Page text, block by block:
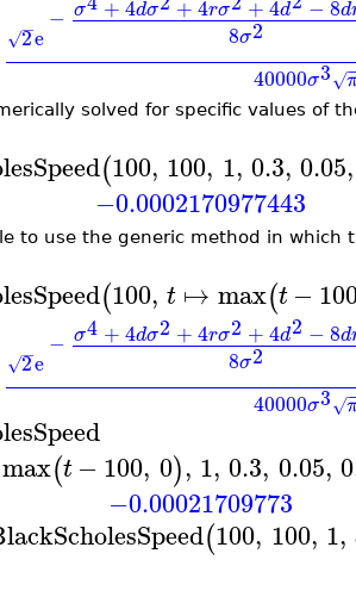
2
−
√ e
− σ +4dσ +4rσ +4d − 8d
8σ2
40000σ3√
solved for specific values of
(100, 100, 1, 0.3, 0.05,
−0.0002170977443
to use the generic method in
(100, t ↦ max(t −
2
−
√ e
− σ4 +4dσ2 +4rσ2 +4d2 − 8d
8σ2
40000σ3√
max(t −100, 0), 1, 0.3, 0.05,
−0.00021709773
(100, 100, 1,